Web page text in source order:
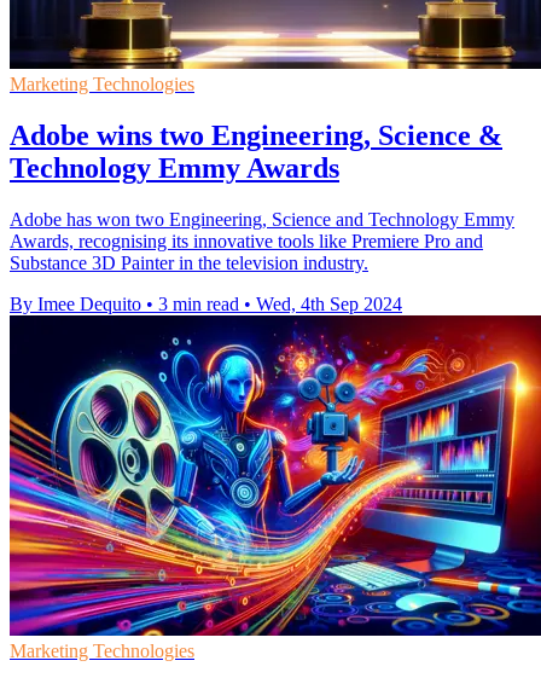
Marketing Technologies
Adobe wins two Engineering, Science &
Technology Emmy Awards
Adobe has won two Engineering, Science and Technology Emmy
Awards, recognising its innovative tools like Premiere Pro and
Substance 3D Painter in the television industry.
By Imee Dequito • 3 min read • Wed, 4th Sep 2024
Marketing Technologies